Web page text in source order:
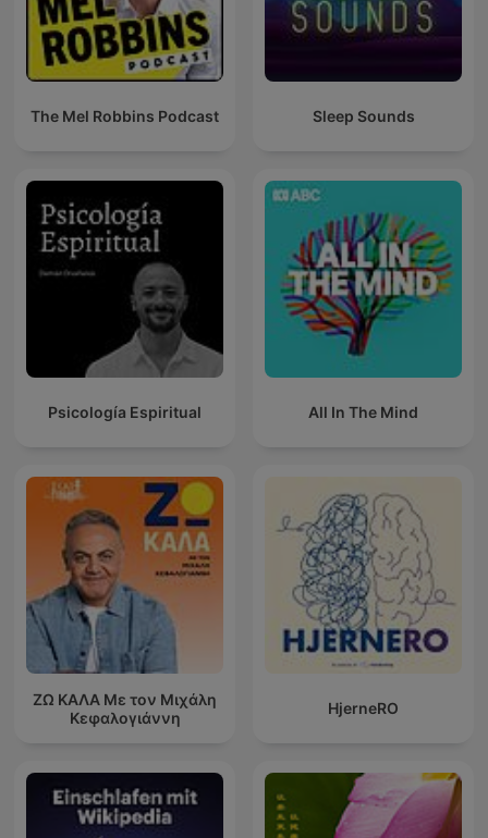
The Mel Robbins Podcast Sleep Sounds
Psicología Espiritual All In The Mind
ΖΩ ΚΑΛΑ Με τον Μιχάλη
Κεφαλογιάννη
HjerneRO